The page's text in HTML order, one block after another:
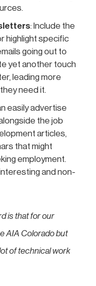
: Include the
highlight specific
going out to
yet another touch
leading more
need it.
easily advertise
the job
articles,
that might
employment.
and non-
is that for our
AIA Colorado but
of technical work